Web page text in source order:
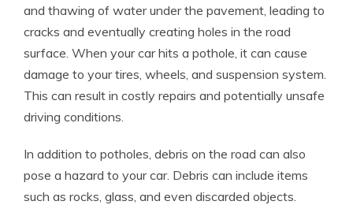
and thawing of water under the pavement, leading to
cracks and eventually creating holes in the road
surface. When your car hits a pothole, it can cause
damage to your tires, wheels, and suspension system.
This can result in costly repairs and potentially unsafe
driving conditions.
In addition to potholes, debris on the road can also
pose a hazard to your car. Debris can include items
such as rocks, glass, and even discarded objects.